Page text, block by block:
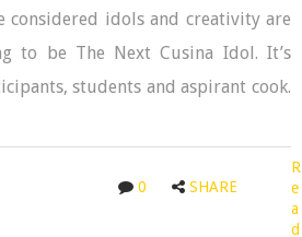
considered idols and creativity are
to be The Next Cusina Idol. It’s
students and aspirant cook.
0 SHARE
R
e
a
d